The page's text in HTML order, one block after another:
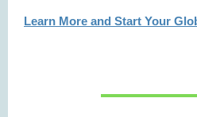
Learn More and Start Your